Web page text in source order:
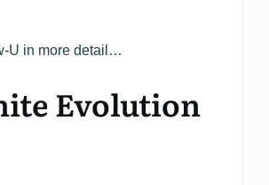
U in more detail…
Evolution